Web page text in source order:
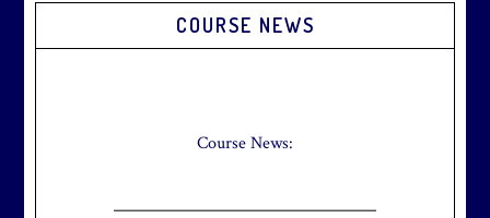
Primary
Sidebar
COURSE NEWS
Course News:
herefor more information.